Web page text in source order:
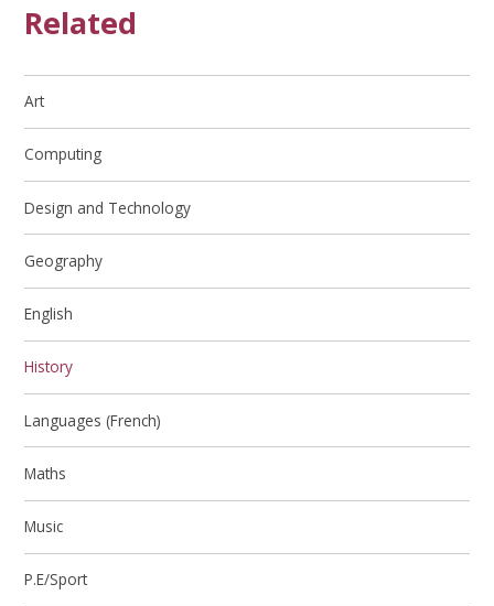
Related
Art
Computing
Design and Technology
Geography
English
History
Languages (French)
Maths
Music
P.E/Sport